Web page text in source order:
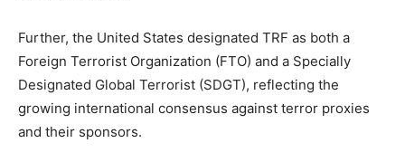
Further, the United States designated TRF as both a
Foreign Terrorist Organization (FTO) and a Specially
Designated Global Terrorist (SDGT), reflecting the
growing international consensus against terror proxies
and their sponsors.